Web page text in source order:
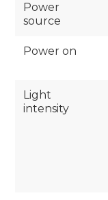
Power
source
Power on
Light
intensity